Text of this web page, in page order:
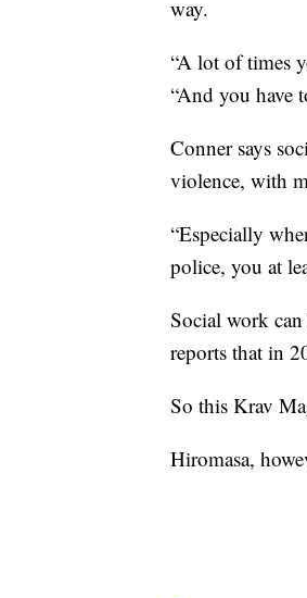
way.
“A lot of times
“And you have
Conner says
violence, with
“Especially
police, you at
Social work
reports that in
So this Krav
Hiromasa,